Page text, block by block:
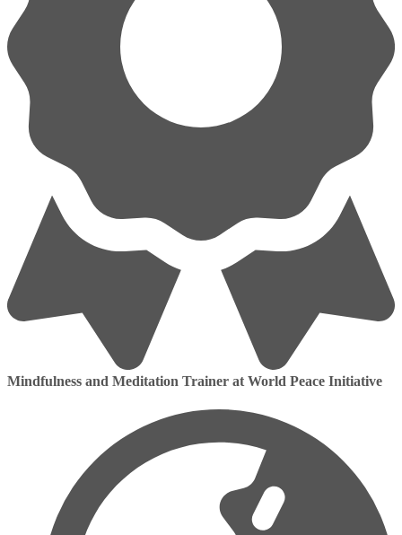
Mindfulness and Meditation Trainer at World Peace Initiative